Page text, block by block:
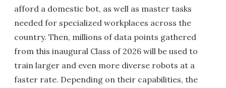
afford a domestic bot, as well as master tasks
needed for specialized workplaces across the
country. Then, millions of data points gathered
from this inaugural Class of 2026 will be used to
train larger and even more diverse robots at a
faster rate. Depending on their capabilities, the